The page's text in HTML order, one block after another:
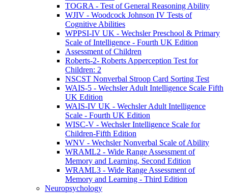
TOGRA - Test of General Reasoning Ability
WJIV - Woodcock Johnson IV Tests of
Cognitive Abilities
WPPSI-IV UK - Wechsler Preschool & Primary
Scale of Intelligence - Fourth UK Edition
Assessment of Children
Roberts-2- Roberts Apperception Test for
Children: 2
NSCST Nonverbal Stroop Card Sorting Test
WAIS-5 - Wechsler Adult Intelligence Scale Fifth
UK Edition
WAIS-IV UK - Wechsler Adult Intelligence
Scale - Fourth UK Edition
WISC-V - Wechsler Intelligence Scale for
Children-Fifth Edition
WNV - Wechsler Nonverbal Scale of Ability
WRAML2 - Wide Range Assessment of
Memory and Learning, Second Edition
WRAML3 - Wide Range Assessment of
Memory and Learning - Third Edition
Neuropsychology